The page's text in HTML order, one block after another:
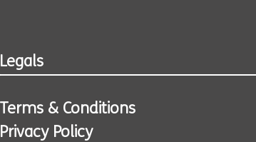
Legals
Terms & Conditions
Privacy Policy